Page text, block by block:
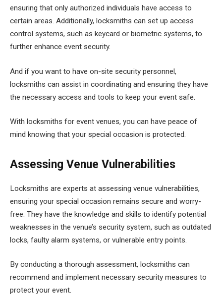
ensuring that only authorized individuals have access to
certain areas. Additionally, locksmiths can set up access
control systems, such as keycard or biometric systems, to
further enhance event security.
And if you want to have on-site security personnel,
locksmiths can assist in coordinating and ensuring they have
the necessary access and tools to keep your event safe.
With locksmiths for event venues, you can have peace of
mind knowing that your special occasion is protected.
Assessing Venue Vulnerabilities
Locksmiths are experts at assessing venue vulnerabilities,
ensuring your special occasion remains secure and worry-
free. They have the knowledge and skills to identify potential
weaknesses in the venue’s security system, such as outdated
locks, faulty alarm systems, or vulnerable entry points.
By conducting a thorough assessment, locksmiths can
recommend and implement necessary security measures to
protect your event.